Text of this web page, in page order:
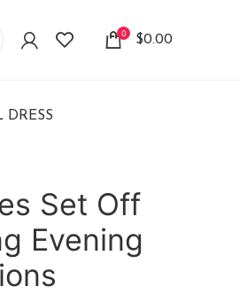
0 $0.00
DRESS
Set Off
Evening